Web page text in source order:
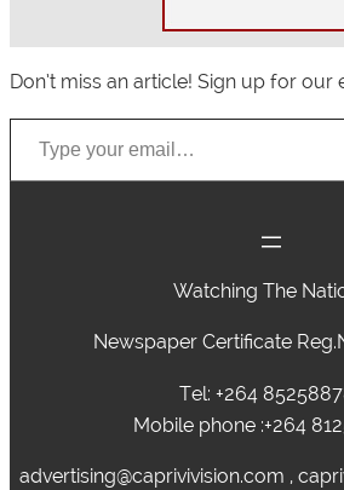
Don’t miss an article! Sign up for our
Type your email…
Watching The
Newspaper Certificate
Tel: +264
Mobile phone :+264
advertising@caprivivision.com ,